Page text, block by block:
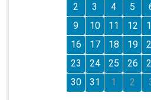
2
3 4 5
9
10 11 12
16
17 18 19
23
24 25 26
30
31 1 2